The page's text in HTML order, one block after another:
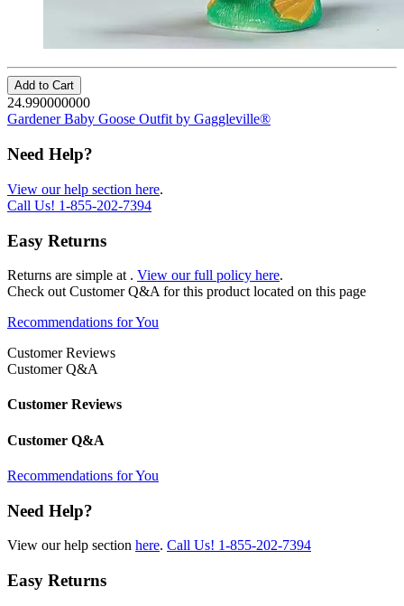
Add to Cart
24.990000000
Gardener Baby Goose Outfit by Gaggleville®
Need Help?
View our help section here.
Call Us! 1-855-202-7394
Easy Returns
Returns are simple at . View our full policy here.
Check out Customer Q&A for this product located on this page
Recommendations for You
Customer Reviews
Customer Q&A
Customer Reviews
Customer Q&A
Recommendations for You
Need Help?
View our help section here. Call Us! 1-855-202-7394
Easy Returns